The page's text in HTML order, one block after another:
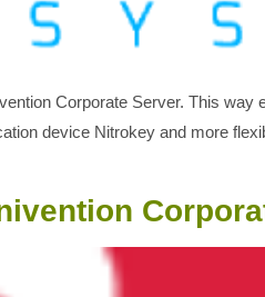
Corporate Server. This
device Nitrokey and more